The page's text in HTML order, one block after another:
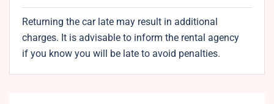
Returning the car late may result in additional
charges. It is advisable to inform the rental agency
if you know you will be late to avoid penalties.